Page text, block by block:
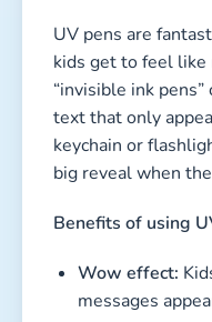
UV pens are
kids get to feel like
“invisible ink
text that only
keychain or
big reveal when
Benefits of using
Wow effect:
messages